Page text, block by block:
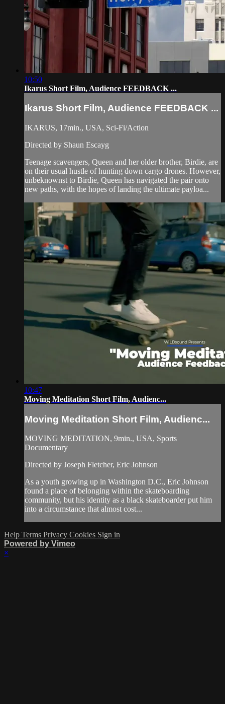
10:50
Ikarus Short Film, Audience FEEDBACK ...
Ikarus Short Film, Audience FEEDBACK ...
IKARUS, 17min., USA, Sci-Fi/Action
Directed by Shaun Escayg
Teenage scavengers, Queen and her older brother, Birdie, are
on their usual hustle of hunting down cargo drones. However,
unbeknownst to Birdie, Queen has navigated the pair onto
new paths, with the hopes of landing the ultimate payloa...
10:47
Moving Meditation Short Film, Audienc...
Moving Meditation Short Film, Audienc...
MOVING MEDITATION, 9min., USA, Sports
Documentary
Directed by Joseph Fletcher, Eric Johnson
As a youth growing up in Washington D.C., Eric Johnson
found a place of belonging within the skateboarding
community, but his identity as a black skateboarder put him
into a circumstance that almost cost...
Help Terms Privacy Cookies Sign in
Powered by Vimeo
×